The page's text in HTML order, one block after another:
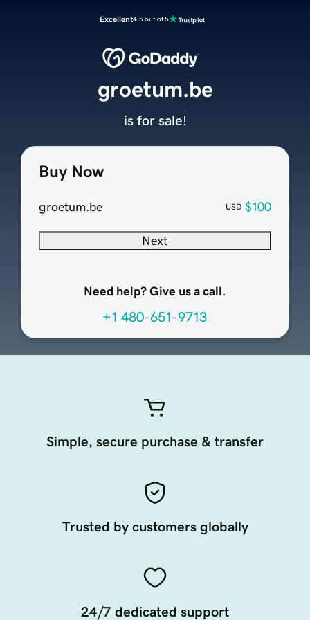
Excellent4.5 out of 5
Buy Now
groetum.be USD $100
Next
Need help? Give us a call.
+1 480-651-9713
groetum.be
is for sale!
Simple, secure purchase & transfer
Trusted by customers globally
24/7 dedicated support